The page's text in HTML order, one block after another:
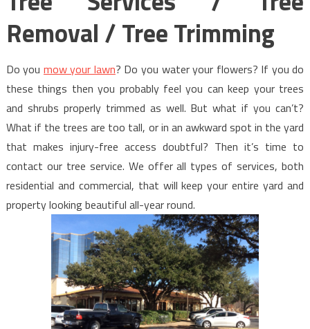
Removal / Tree Trimming
Do you mow your lawn? Do you water your flowers? If you do
these things then you probably feel you can keep your trees
and shrubs properly trimmed as well. But what if you can’t?
What if the trees are too tall, or in an awkward spot in the yard
that makes injury-free access doubtful? Then it’s time to
contact our tree service. We offer all types of services, both
residential and commercial, that will keep your entire yard and
property looking beautiful all-year round.